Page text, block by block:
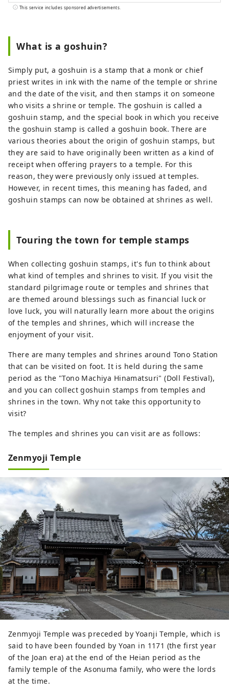
numerous legends about kappa and
products that take advantage of its
location in a basin, with one of the largest
in Japan. I'm proud. By interweaving
Tono's people, goods, history and culture,
we aim to create value unique to the
region, refine the Tono brand, and
revitalize the region.
This service includes sponsored advertisements.
What is a goshuin?
Simply put, a goshuin is a stamp that a monk or chief
priest writes in ink with the name of the temple or shrine
and the date of the visit, and then stamps it on someone
who visits a shrine or temple. The goshuin is called a
goshuin stamp, and the special book in which you receive
the goshuin stamp is called a goshuin book. There are
various theories about the origin of goshuin stamps, but
they are said to have originally been written as a kind of
receipt when offering prayers to a temple. For this
reason, they were previously only issued at temples.
However, in recent times, this meaning has faded, and
goshuin stamps can now be obtained at shrines as well.
Touring the town for temple stamps
When collecting goshuin stamps, it's fun to think about
what kind of temples and shrines to visit. If you visit the
standard pilgrimage route or temples and shrines that
are themed around blessings such as financial luck or
love luck, you will naturally learn more about the origins
of the temples and shrines, which will increase the
enjoyment of your visit.
There are many temples and shrines around Tono Station
that can be visited on foot. It is held during the same
period as the "Tono Machiya Hinamatsuri" (Doll Festival),
and you can collect goshuin stamps from temples and
shrines in the town. Why not take this opportunity to
visit?
The temples and shrines you can visit are as follows:
Zenmyoji Temple
Zenmyoji Temple was preceded by Yoanji Temple, which is
said to have been founded by Yoan in 1171 (the first year
of the Joan era) at the end of the Heian period as the
family temple of the Asonuma family, who were the lords
at the time.